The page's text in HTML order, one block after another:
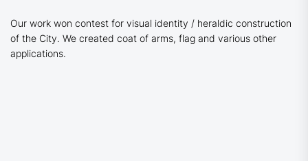
Our work won contest for visual identity / heraldic construction
of the City. We created coat of arms, flag and various other
applications.